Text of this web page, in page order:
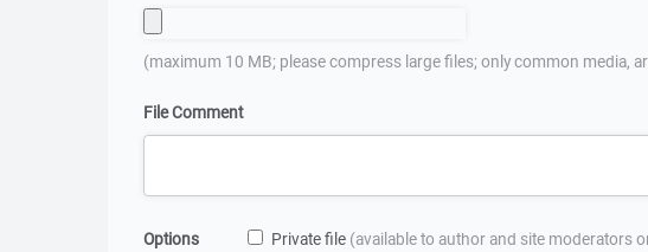
(maximum 10 MB; please compress large files; only common media,
File Comment
Options Private file (available to author and site moderators